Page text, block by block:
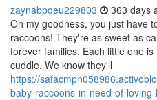
zaynabpqeu229803 363 days
Oh my goodness, you just have
raccoons! They're as sweet as
forever families. Each little one
cuddle. We know they'll
https://
baby-raccoons-in-need-of-